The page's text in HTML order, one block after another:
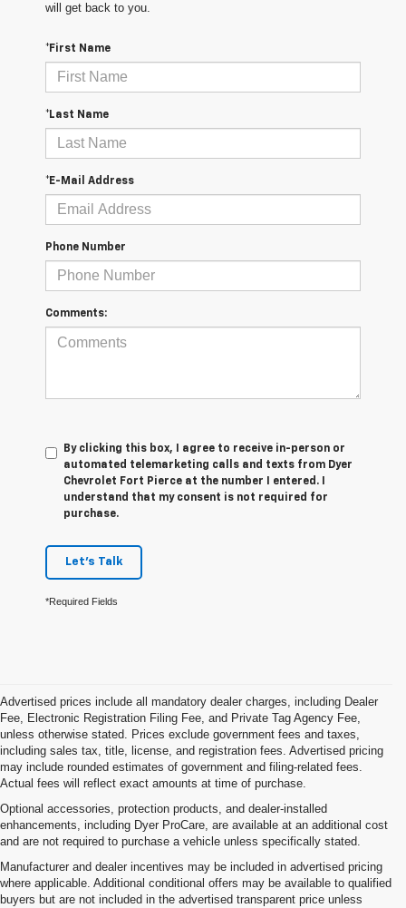
will get back to you.
*First Name
*Last Name
*E-Mail Address
Phone Number
Comments:
By clicking this box, I agree to receive in-person or
automated telemarketing calls and texts from Dyer
Chevrolet Fort Pierce at the number I entered. I
understand that my consent is not required for
purchase.
Let's Talk
*Required Fields
Advertised prices include all mandatory dealer charges, including Dealer
Fee, Electronic Registration Filing Fee, and Private Tag Agency Fee,
unless otherwise stated. Prices exclude government fees and taxes,
including sales tax, title, license, and registration fees. Advertised pricing
may include rounded estimates of government and filing-related fees.
Actual fees will reflect exact amounts at time of purchase.
Optional accessories, protection products, and dealer-installed
enhancements, including Dyer ProCare, are available at an additional cost
and are not required to purchase a vehicle unless specifically stated.
Manufacturer and dealer incentives may be included in advertised pricing
where applicable. Additional conditional offers may be available to qualified
buyers but are not included in the advertised transparent price unless